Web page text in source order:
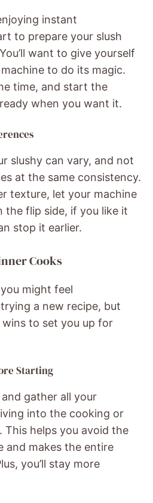
instant
to prepare your slush
want to give yourself
to do its magic.
time, and start the
when you want it.
slushy can vary, and not
at the same consistency.
texture, let your machine
the flip side, if you like it
stop it earlier.
Cooks
might feel
a new recipe, but
wins to set you up for
Starting
gather all your
into the cooking or
This helps you avoid the
and makes the entire
you’ll stay more